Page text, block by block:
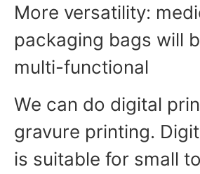
More versatility:
packaging bags will
multi-functional
We can do digital
gravure printing.
is suitable for small